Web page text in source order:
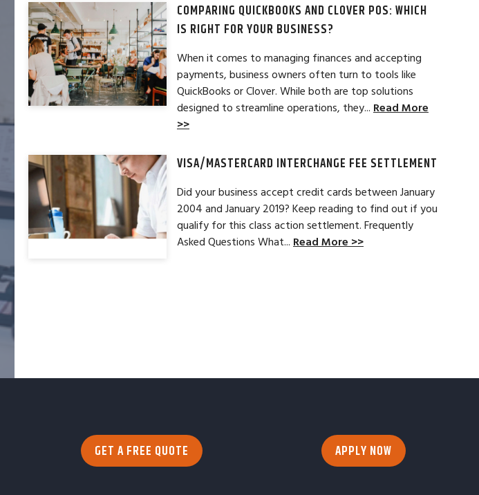
and had become increasingly frustrated by the ever-increasing fees. We were
locked-in because we needed the easy integration to QuickBooks. Last year, Dan
at CardConnect Paradise told us about a new software option for QuickBooks
which would allow...
Read Full Review >>
pleased. In
COMPARING QUICKBOOKS AND CLOVER POS: WHICH
IS RIGHT FOR YOUR BUSINESS?
When it comes to managing finances and accepting
payments, business owners often turn to tools like
QuickBooks or Clover. While both are top solutions
designed to streamline operations, they... Read More
>>
VISA/MASTERCARD INTERCHANGE FEE SETTLEMENT
Did your business accept credit cards between January
2004 and January 2019? Keep reading to find out if you
qualify for this class action settlement. Frequently
Asked Questions What... Read More >>
GET A FREE QUOTE APPLY NOW